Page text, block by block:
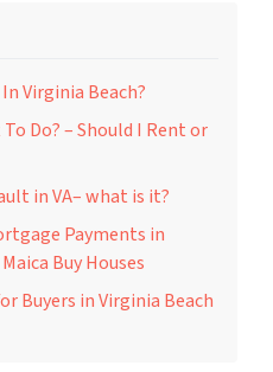
Virginia Beach?
Do? – Should I Rent or
in VA– what is it?
Payments in
Buy Houses
Buyers in Virginia Beach